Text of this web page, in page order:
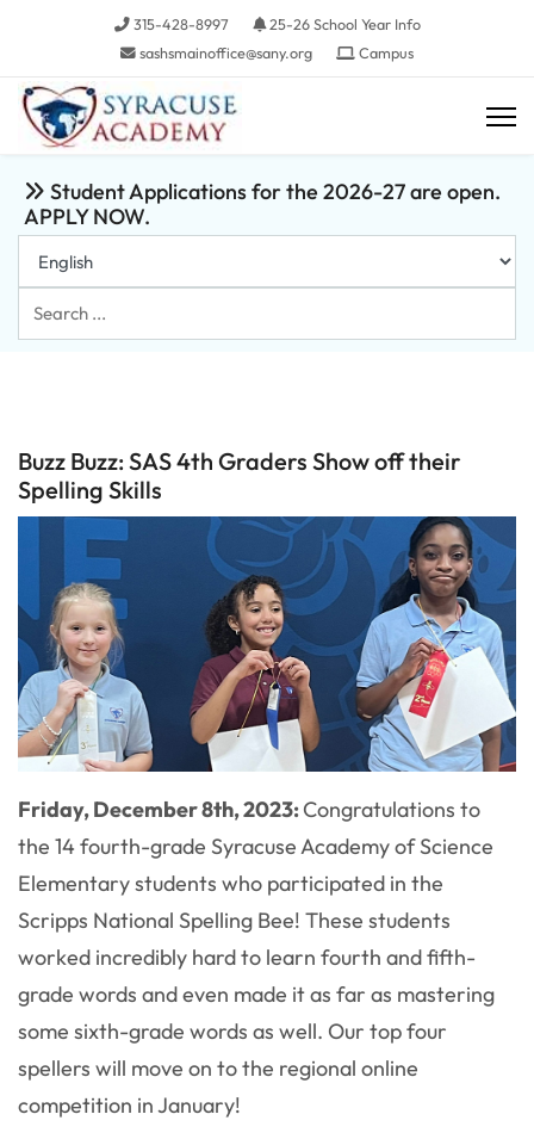
315-428-8997
25-26 School Year Info
sashsmainoffice@sany.org
Campus
Student Applications for the 2026-27 are open.
APPLY NOW.
Search
...
Buzz Buzz: SAS 4th Graders Show off their
Spelling Skills
Friday, December 8th, 2023:Congratulations to
the 14 fourth-grade Syracuse Academy of Science
Elementary students who participated in the
Scripps National Spelling Bee! These students
worked incredibly hard to learn fourth and fifth-
grade words and even made it as far as mastering
some sixth-grade words as well. Our top four
spellers will move on to the regional online
competition in January!